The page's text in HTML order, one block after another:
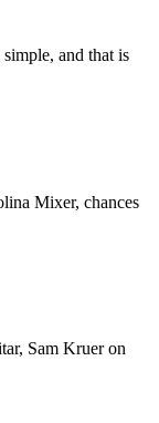
and that is
Mixer, chances
Sam Kruer on